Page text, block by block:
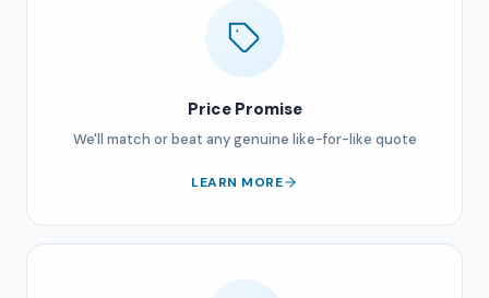
Price Promise
We'll match or beat any genuine like-for-like quote
LEARN MORE